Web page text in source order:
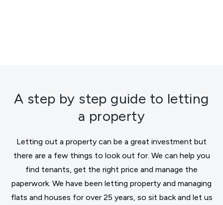
A step by step guide to letting
a property
Letting out a property can be a great investment but
there are a few things to look out for. We can help you
find tenants, get the right price and manage the
paperwork. We have been letting property and managing
flats and houses for over 25 years, so sit back and let us